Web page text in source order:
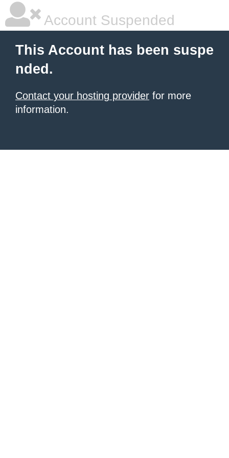
Account Suspended
This Account has been suspe
nded.
Contact your hosting provider for more
information.